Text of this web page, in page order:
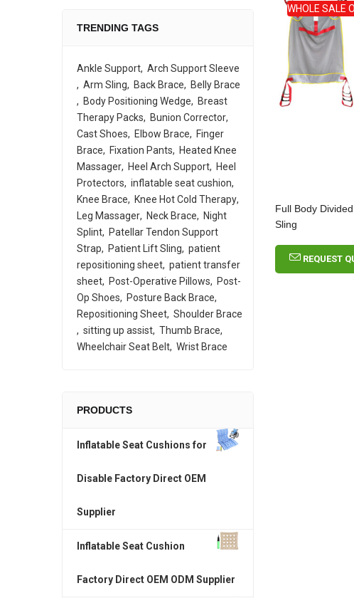
WHOLE SALE
Full Body
Sling
REQUEST
TRENDING TAGS
Ankle Support Arch Support Sleeve
Arm Sling
Back Brace
Belly Brace
Body Positioning Wedge
Breast
Therapy Packs
Bunion Corrector
Cast Shoes
Elbow Brace
Finger
Brace
Fixation Pants
Heated Knee
Massager
Heel Arch Support
Heel
Protectors
inflatable seat cushion
Knee Brace
Knee Hot Cold Therapy
Leg Massager
Neck Brace
Night
Splint
Patellar Tendon Support
Strap
Patient Lift Sling
patient
repositioning sheet patient transfer
sheet
Post-Operative Pillows
Post-
Op Shoes
Posture Back Brace
Repositioning Sheet Shoulder Brace
sitting up assist Thumb Brace
Wheelchair Seat Belt Wrist Brace
PRODUCTS
Inflatable Seat Cushions for
Disable Factory Direct OEM
Supplier
Inflatable Seat Cushion
Factory Direct OEM ODM Supplier